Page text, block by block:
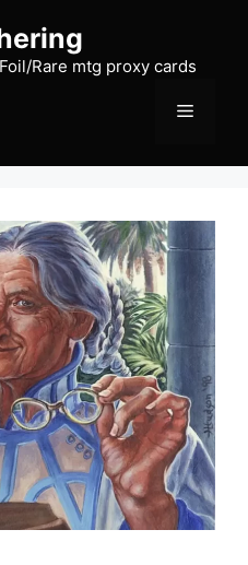
Rare mtg proxy cards
Menu